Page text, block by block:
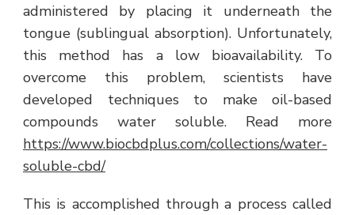
administered by placing it underneath the
tongue (sublingual absorption). Unfortunately,
this method has a low bioavailability. To
overcome this problem, scientists have
developed techniques to make oil-based
compounds water soluble. Read more
https://www.biocbdplus.com/collections/water-
soluble-cbd/
This is accomplished through a process called